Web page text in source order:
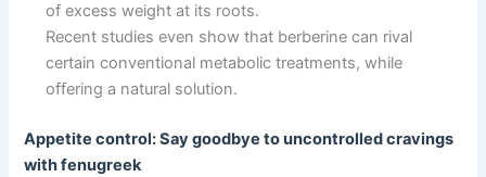
of excess weight at its roots.
Recent studies even show that berberine can rival
certain conventional metabolic treatments, while
offering a natural solution.
Appetite control: Say goodbye to uncontrolled cravings
with fenugreek